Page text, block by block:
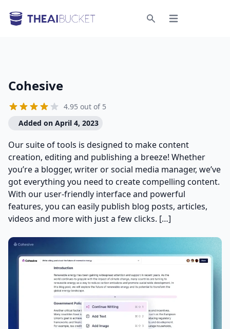
Open menu
Cohesive
4.95 out of 5
Added on April 4, 2023
Our suite of tools is designed to make content
creation, editing and publishing a breeze! Whether
you’re a blogger, writer or social media manager, we’ve
got everything you need to create compelling content.
With our user-friendly interface and powerful
features, you can easily publish blog posts, articles,
videos and more with just a few clicks. […]